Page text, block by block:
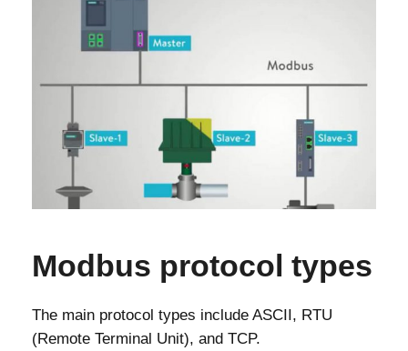
Modbus protocol types
The main protocol types include ASCII, RTU
(Remote Terminal Unit), and TCP.